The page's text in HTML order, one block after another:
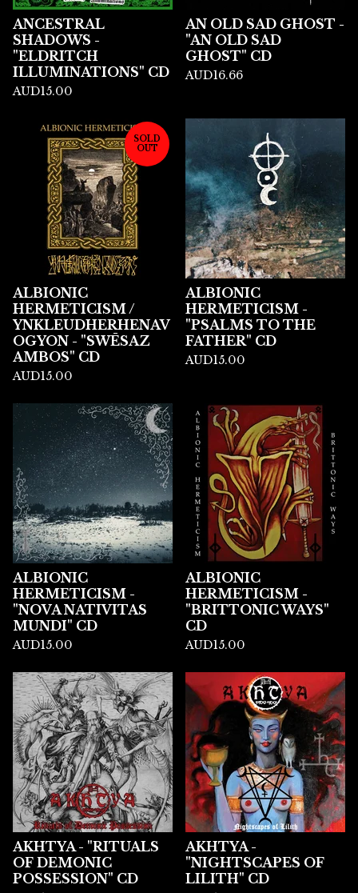
ANCESTRAL
SHADOWS -
"ELDRITCH
ILLUMINATIONS" CD
AUD15.00
AN OLD SAD GHOST -
"AN OLD SAD
GHOST" CD
AUD16.66
SOLD
OUT
ALBIONIC
HERMETICISM /
YNKLEUDHERHENAV
OGYON - "SWĒSAZ
AMBOS" CD
AUD15.00
ALBIONIC
HERMETICISM -
"PSALMS TO THE
FATHER" CD
AUD15.00
ALBIONIC
HERMETICISM -
"NOVA NATIVITAS
MUNDI" CD
AUD15.00
ALBIONIC
HERMETICISM -
"BRITTONIC WAYS"
CD
AUD15.00
AKHTYA - "RITUALS
OF DEMONIC
POSSESSION" CD
AKHTYA -
"NIGHTSCAPES OF
LILITH" CD